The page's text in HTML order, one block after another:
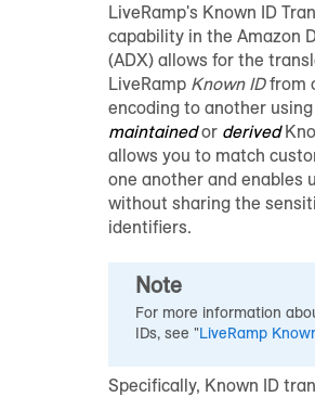
LiveRamp's Known ID
capability in the Amazon
(ADX) allows for the
LiveRamp Known IDfrom
encoding to another
maintainedor derived
allows you to match
one another and enables
without sharing the
identifiers.
Note
For more information
IDs, see "LiveRamp
Specifically, Known ID